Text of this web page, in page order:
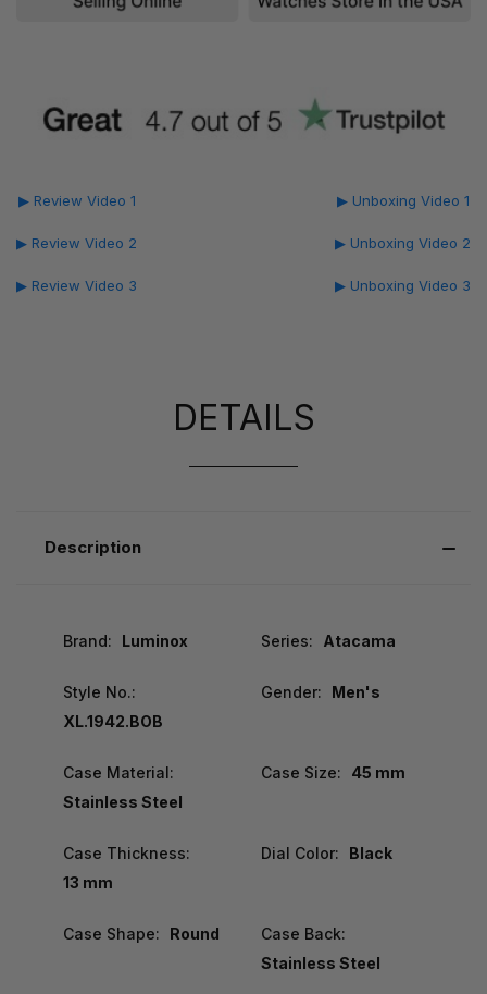
▶ Review Video 1
▶ Review Video 2
▶ Review Video 3
▶ Unboxing Video 1
▶ Unboxing Video 2
▶ Unboxing Video 3
DETAILS
Description
Brand: Luminox Series: Atacama
Style No.:
XL.1942.BOB
Gender: Men's
Case Material:
Stainless Steel
Case Size: 45 mm
Case Thickness:
13 mm
Dial Color: Black
Case Shape: Round
Case Back:
Stainless Steel